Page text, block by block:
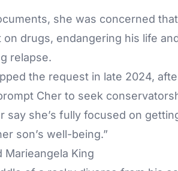
she was concerned
on drugs, endangering his life
relapse.
the request in late 2024,
Cher to seek
say she’s fully focused on
son’s well-being.”
Marieangela King